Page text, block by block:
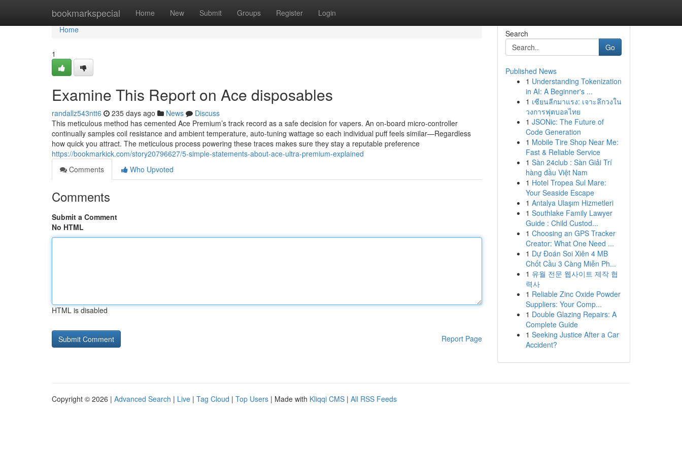
bookmarkspecial Home New Submit Groups Register Login
Home
Home
1
Examine This Report on Ace disposables
randallz543ntt6 235 days ago News
Discuss
This meticulous method has cemented Ace Premium’s track record as a safe decision for vapers. An on‑board micro‑controller
continually samples coil resistance and ambient temperature, auto‑tuning wattage so each individual puff feels similar—Regardless
how quick you attract. The meticulous process powering these traces makes sure they stay a reputable preference
https://bookmarkick.com/story20796627/5-simple-statements-about-ace-ultra-premium-explained
Comments
Who Upvoted
Comments
Submit a Comment
No HTML
HTML is disabled
Report Page
Search
Go
Published News
1 Understanding Tokenization
in AI: A Beginner's ...
1 เซียนลีกมาแรง: เจาะลึกวงใน
วงการฟุตบอลไทย
1 JSONic: The Future of
Code Generation
1 Mobile Tire Shop Near Me:
Fast & Reliable Service
1 Sàn 24club : Sàn Giải Trí
hàng đầu Việt Nam
1 Hotel Tropea Sul Mare:
Your Seaside Escape
1 Antalya Ulaşım Hizmetleri
1 Southlake Family Lawyer
Guide : Child Custod...
1 Choosing an GPS Tracker
Creator: What One Need ...
1 Dự Đoán Soi Xiên 4 MB
Chốt Cầu 3 Càng Miễn Ph...
1 유월 전문 웹사이트 제작 협
력사
1 Reliable Zinc Oxide Powder
Suppliers: Your Comp...
1 Double Glazing Repairs: A
Complete Guide
1 Seeking Justice After a Car
Accident?
Copyright © 2026 | Advanced Search | Live | Tag Cloud | Top Users | Made with Kliqqi CMS | All RSS Feeds